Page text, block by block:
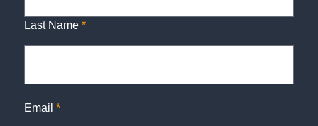
Last Name *
Email *